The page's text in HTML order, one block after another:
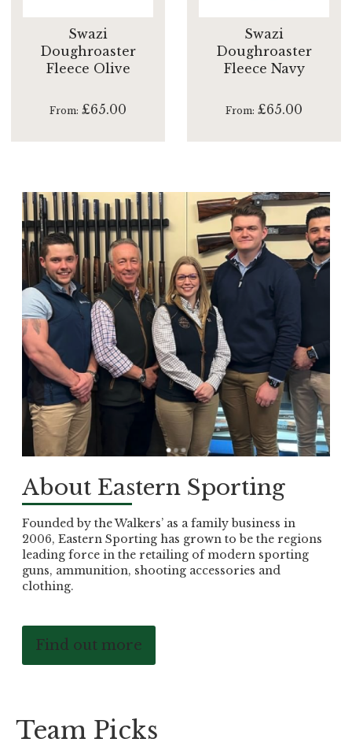
Swazi
Doughroaster
Fleece Olive
From £65.00
Swazi
Doughroaster
Fleece Navy
From £65.00
About Eastern Sporting
Founded by the Walkers’ as a family business in
2006, Eastern Sporting has grown to be the regions
leading force in the retailing of modern sporting
guns, ammunition, shooting accessories and
clothing.
Find out more
Team Picks